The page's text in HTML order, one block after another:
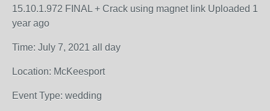
15.10.1.972 FINAL + Crack using magnet link Uploaded 1
year ago
Time: July 7, 2021 all day
Location: McKeesport
Event Type: wedding